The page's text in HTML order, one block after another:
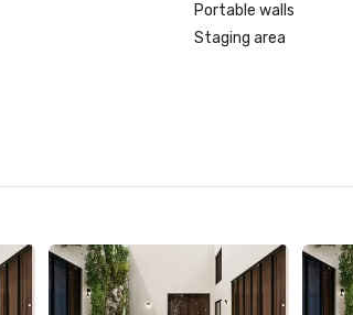
Portable walls
Staging area